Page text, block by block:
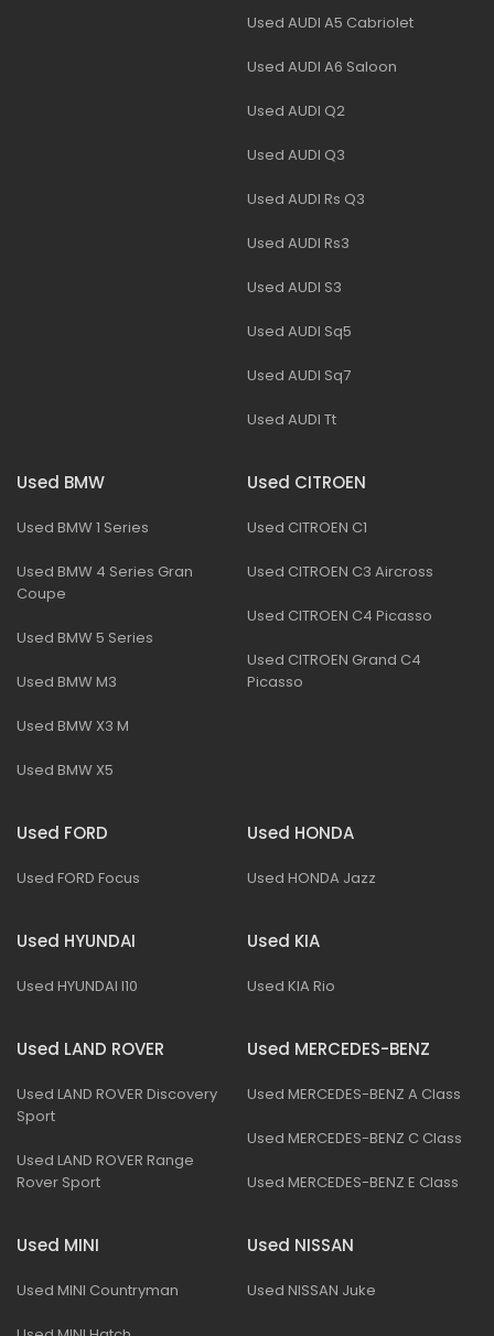
Used AUDI A5 Cabriolet
Used AUDI A6 Saloon
Used AUDI Q2
Used AUDI Q3
Used AUDI Rs Q3
Used AUDI Rs3
Used AUDI S3
Used AUDI Sq5
Used AUDI Sq7
Used AUDI Tt
Used BMW
Used BMW 1 Series
Used BMW 4 Series Gran
Coupe
Used BMW 5 Series
Used BMW M3
Used BMW X3 M
Used BMW X5
Used CITROEN
Used CITROEN C1
Used CITROEN C3 Aircross
Used CITROEN C4 Picasso
Used CITROEN Grand C4
Picasso
Used FORD
Used FORD Focus
Used HONDA
Used HONDA Jazz
Used HYUNDAI
Used HYUNDAI I10
Used KIA
Used KIA Rio
Used LAND ROVER
Used LAND ROVER Discovery
Sport
Used LAND ROVER Range
Rover Sport
Used MERCEDES-BENZ
Used MERCEDES-BENZ A Class
Used MERCEDES-BENZ C Class
Used MERCEDES-BENZ E Class
Used MINI
Used MINI Countryman
Used NISSAN
Used NISSAN Juke